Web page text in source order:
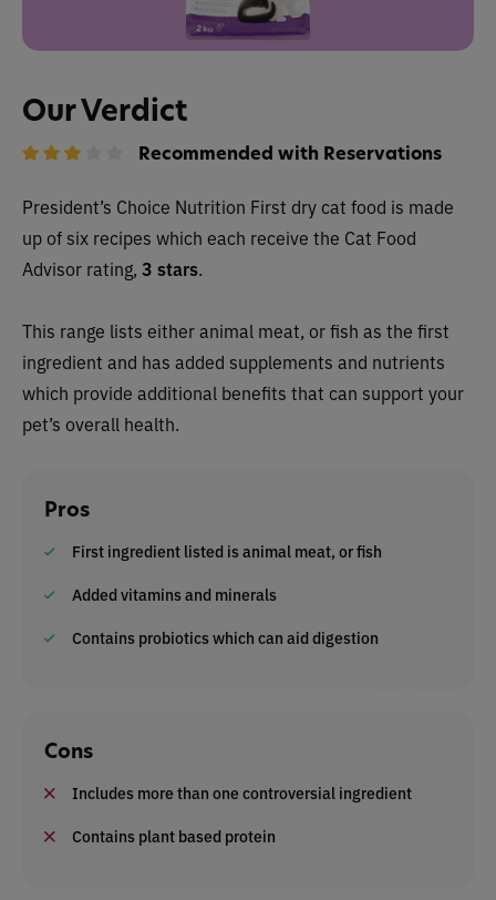
Our Verdict
Recommended with Reservations
President’s Choice Nutrition First dry cat food is made
up of six recipes which each receive the Cat Food
Advisor rating, 3 stars.
This range lists either animal meat, or fish as the first
ingredient and has added supplements and nutrients
which provide additional benefits that can support your
pet’s overall health.
Pros
First ingredient listed is animal meat, or fish
Added vitamins and minerals
Contains probiotics which can aid digestion
Cons
Includes more than one controversial ingredient
Contains plant based protein